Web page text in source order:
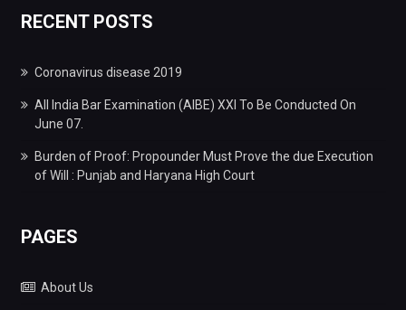
RECENT POSTS
Coronavirus disease 2019
All India Bar Examination (AIBE) XXI To Be Conducted On
June 07.
Burden of Proof: Propounder Must Prove the due Execution
of Will : Punjab and Haryana High Court
PAGES
About Us